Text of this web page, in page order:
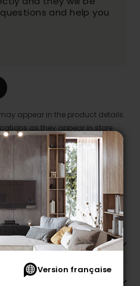
Version française
and help you
appear in the product details.
as they appear in store
fabrics, finishes and colours.
with any offer, discount or